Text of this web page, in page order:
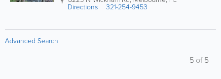
Directions 321-254-9453
Advanced Search
5 of5